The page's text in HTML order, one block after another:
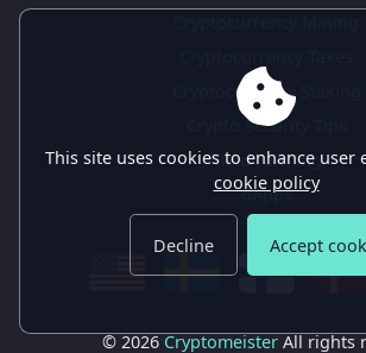
Cryptocurrency Staking
Crypto Security Tips
Yield Farming
dApps
© 2026 Cryptomeister All rights
This site uses cookies to enhance user
cookie policy
Decline Accept